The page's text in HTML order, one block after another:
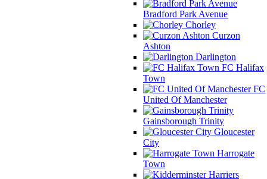
Bradford Park Avenue
Chorley
Curzon
Ashton
Darlington
FC Halifax
Town
FC
United Of Manchester
Gainsborough Trinity
Gloucester
City
Harrogate
Town